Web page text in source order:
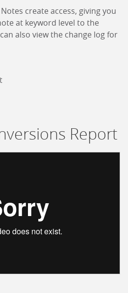
create access, giving you
at keyword level to the
also view the change log for
Report